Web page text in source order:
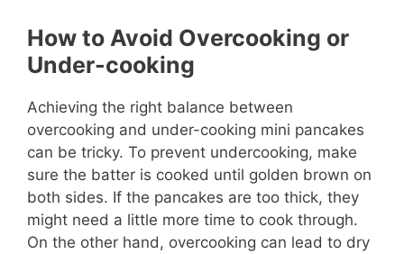
How to Avoid Overcooking or
Under-cooking
Achieving the right balance between
overcooking and under-cooking mini pancakes
can be tricky. To prevent undercooking, make
sure the batter is cooked until golden brown on
both sides. If the pancakes are too thick, they
might need a little more time to cook through.
On the other hand, overcooking can lead to dry